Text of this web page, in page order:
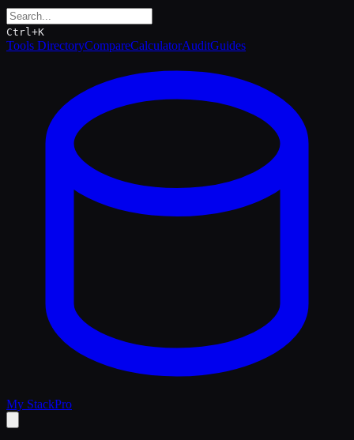
Ctrl+K
Tools DirectoryCompareCalculatorAuditGuides
My StackPro